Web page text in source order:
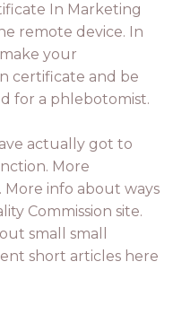
In Marketing
remote device. In
your
certificate and be
for a phlebotomist.
actually got to
More
More info about ways
Commission site.
small small
short articles here